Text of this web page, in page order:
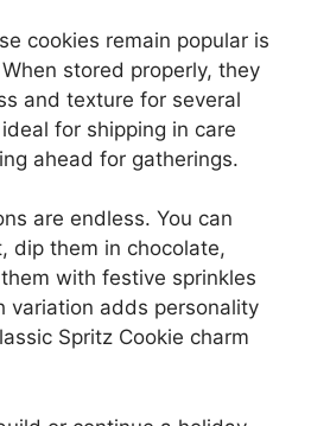
cookies remain popular is
stored properly, they
and texture for several
for shipping in care
ahead for gatherings.
are endless. You can
dip them in chocolate,
with festive sprinkles
variation adds personality
Spritz Cookie charm